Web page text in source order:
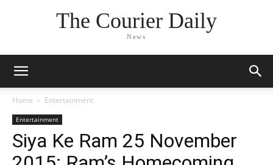
The Courier Daily
News
Home Entertainment
Entertainment
Siya Ke Ram 25 November